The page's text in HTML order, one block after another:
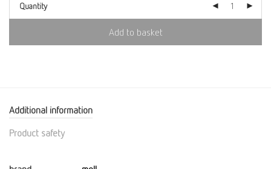
Quantity
Add to basket
Additional information
Product safety